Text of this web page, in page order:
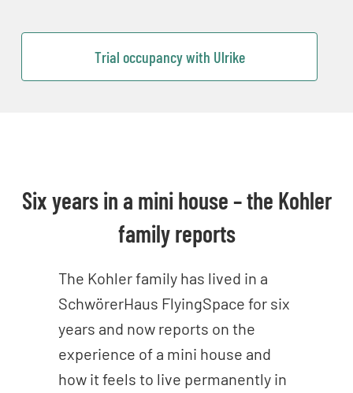
Trial occupancy with Ulrike
Six years in a mini house – the Kohler
family reports
The Kohler family has lived in a
SchwörerHaus FlyingSpace for six
years and now reports on the
experience of a mini house and
how it feels to live permanently in